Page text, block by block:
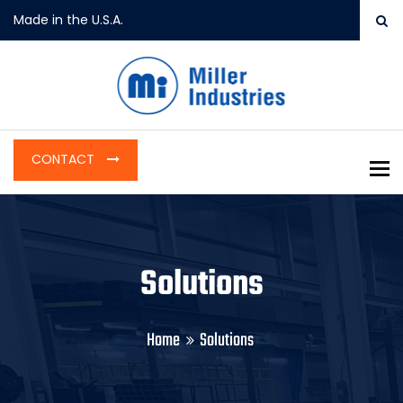
Made in the U.S.A.
CONTACT
Solutions
Home Solutions